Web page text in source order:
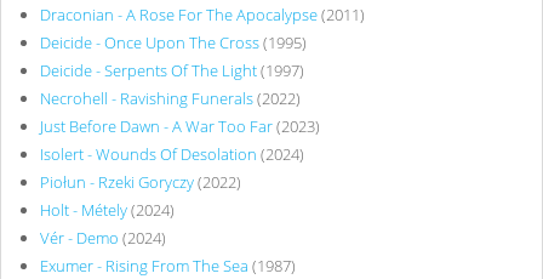
Draconian - A Rose For The Apocalypse(2011)
Deicide - Once Upon The Cross(1995)
Deicide - Serpents Of The Light(1997)
Necrohell - Ravishing Funerals(2022)
Just Before Dawn - A War Too Far(2023)
Isolert - Wounds Of Desolation (2024)
Piołun - Rzeki Goryczy(2022)
Holt - Métely(2024)
Vér - Demo (2024)
Exumer - Rising From The Sea (1987)